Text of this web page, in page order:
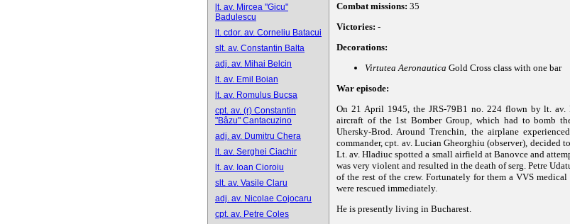
lt. av. Mircea "Gicu"
Badulescu
lt. cdor. av. Corneliu Batacui
slt. av. Constantin Balta
adj. av. Mihai Belcin
lt. av. Emil Boian
lt. av. Romulus Bucsa
cpt. av. (r) Constantin
"Bâzu" Cantacuzino
adj. av. Dumitru Chera
lt. av. Serghei Ciachir
lt. av. Ioan Cioroiu
slt. av. Vasile Claru
adj. av. Nicolae Cojocaru
cpt. av. Petre Coles
Combat missions: 35
Victories: -
Decorations:
Virtutea Aeronautica Gold Cross class with one bar
War episode:
On 21 April 1945, the JRS-79B1 no. 224 flown by lt. av.
aircraft of the 1st Bomber Group, which had to bomb
Uhersky-Brod. Around Trenchin, the airplane
commander, cpt. av. Lucian Gheorghiu (observer), decided
Lt. av. Hladiuc spotted a small airfield at Banovce and
was very violent and resulted in the death of serg. Petre
of the rest of the crew. Fortunately for them a VVS
were rescued immediately.
He is presently living in Bucharest.